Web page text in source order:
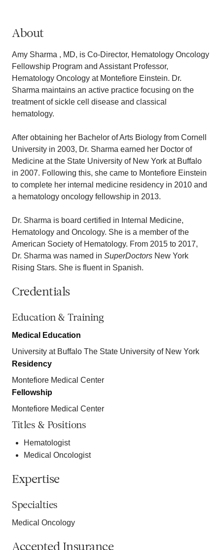
About
Amy Sharma , MD, is Co-Director, Hematology Oncology
Fellowship Program and Assistant Professor,
Hematology Oncology at Montefiore Einstein. Dr.
Sharma maintains an active practice focusing on the
treatment of sickle cell disease and classical
hematology.
After obtaining her Bachelor of Arts Biology from Cornell
University in 2003, Dr. Sharma earned her Doctor of
Medicine at the State University of New York at Buffalo
in 2007. Following this, she came to Montefiore Einstein
to complete her internal medicine residency in 2010 and
a hematology oncology fellowship in 2013.
Dr. Sharma is board certified in Internal Medicine,
Hematology and Oncology. She is a member of the
American Society of Hematology. From 2015 to 2017,
Dr. Sharma was named in SuperDoctors New York
Rising Stars. She is fluent in Spanish.
Credentials
Education & Training
Medical Education
University at Buffalo The State University of New York
Residency
Montefiore Medical Center
Fellowship
Montefiore Medical Center
Titles & Positions
Hematologist
Medical Oncologist
Expertise
Specialties
Medical Oncology
Accepted Insurance